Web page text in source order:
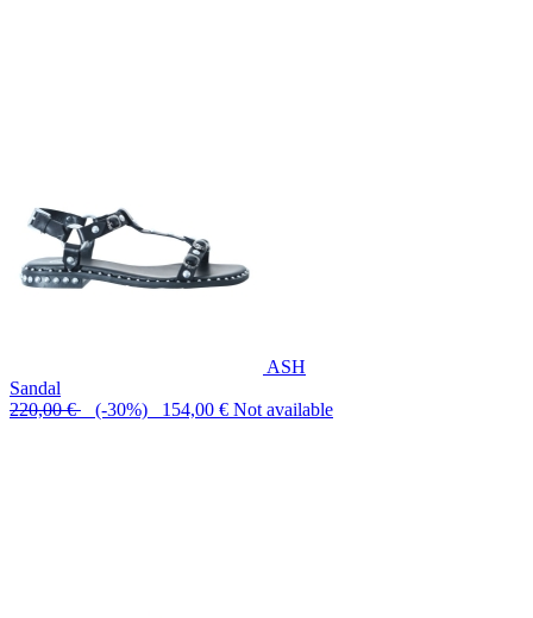
ASH
Sandal
220,00 € (-30%) 154,00 € Not available